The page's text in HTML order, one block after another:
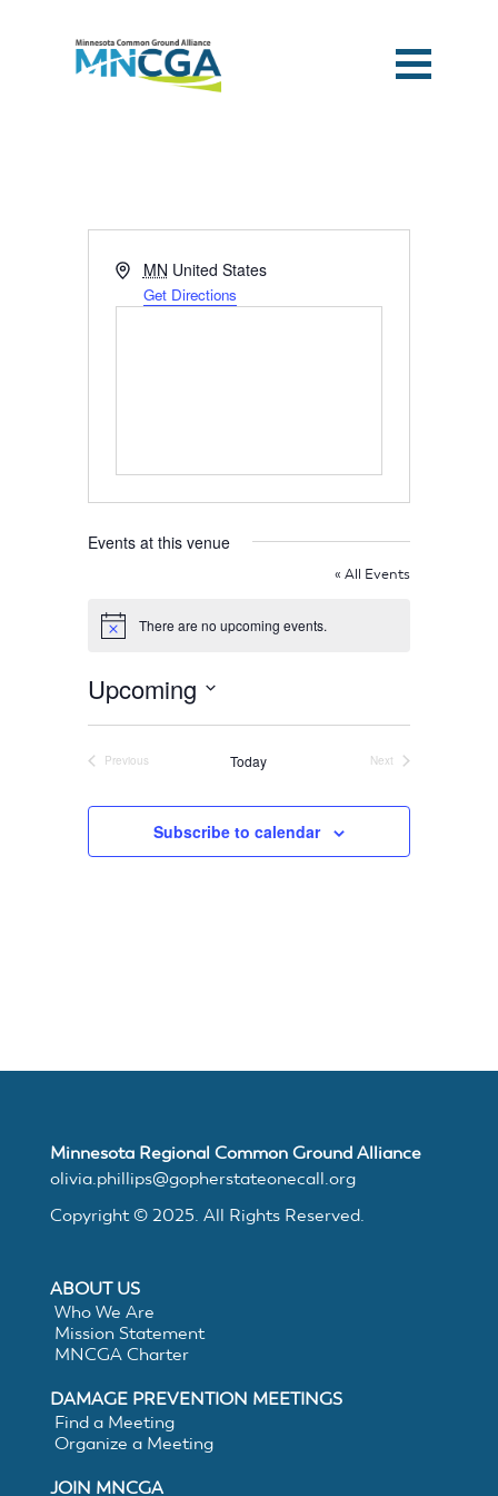
Home
About
Damage
Prevention
Resources
Practices
for
Electronic
Address
MN United States
Get Directions
Events at this venue
« All Events
Notice There are no upcoming events.
Upcoming
Select
date.
Previous
Today
Next
Subscribe to calendar
Minnesota Regional Common Ground Alliance
olivia.phillips@gopherstateonecall.org
Copyright © 2025. All Rights Reserved.
ABOUT US
Who We Are
Mission Statement
MNCGA Charter
DAMAGE PREVENTION MEETINGS
Find a Meeting
Organize a Meeting
JOIN MNCGA